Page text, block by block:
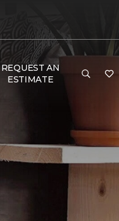
REQUEST AN
ESTIMATE